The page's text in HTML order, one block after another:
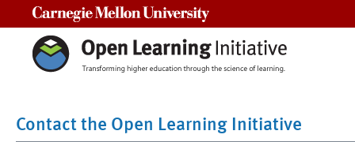
Contact the Open Learning Initiative